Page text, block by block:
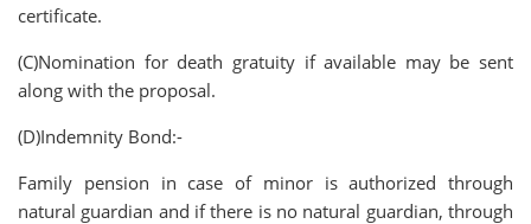
certificate.
(C)Nomination for death gratuity if available may be sent
along with the proposal.
(D)Indemnity Bond:-
Family pension in case of minor is authorized through
natural guardian and if there is no natural guardian, through